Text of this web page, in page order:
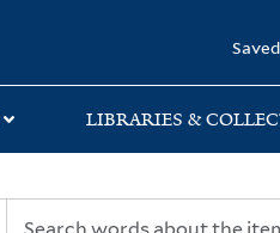
LIBRARIES &